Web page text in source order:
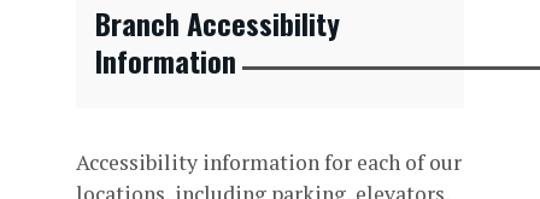
Branch Accessibility
Information
Accessibility information for each of our